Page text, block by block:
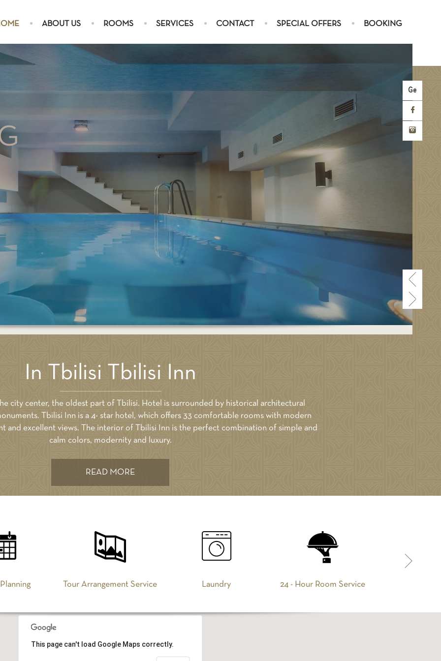
TRIPLE ROOM
Price: 460 BOOK NOW
SUITE
Price: 460 BOOK NOW
ABOUT US ROOMS SERVICES CONTACT SPECIAL OFFERS BOOKING
Ge
In Tbilisi Tbilisi Inn
city center, the oldest part of Tbilisi. Hotel is surrounded by historical architectural
Tbilisi Inn is a 4- star hotel, which offers 33 comfortable rooms with modern
and excellent views. The interior of Tbilisi Inn is the perfect combination of simple and
calm colors, modernity and luxury.
READ MORE
Tour Arrangement Service Laundry 24 - Hour Room Service
This page can't load Google Maps correctly.